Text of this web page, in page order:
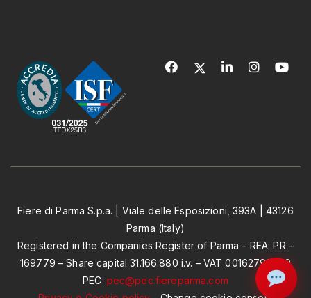
Fiere di Parma S.p.a. | Viale delle Esposizioni, 393A | 43126
Parma (Italy)
Registered in the Companies Register of Parma – REA: PR –
169779 – Share capital 31.166.880 i.v. – VAT 00162790349
PEC: pec@pec.fiereparma.com